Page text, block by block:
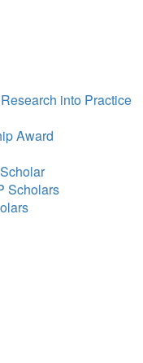
into Practice
Award
Scholars